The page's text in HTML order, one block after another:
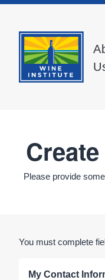
Please provide
You must complete
My Contact